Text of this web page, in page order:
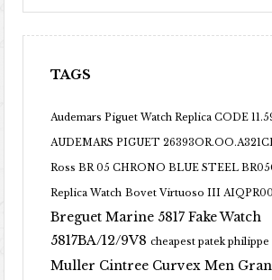
TAGS
Audemars Piguet Watch Replica CODE
AUDEMARS PIGUET
Ross BR 05 CHRONO BLUE STEEL
Replica Watch Bovet Virtuoso III
Breguet Marine 5817 Fake Watch
5817BA/12/9V8 cheapest patek philippe
Muller Cintree Curvex Men